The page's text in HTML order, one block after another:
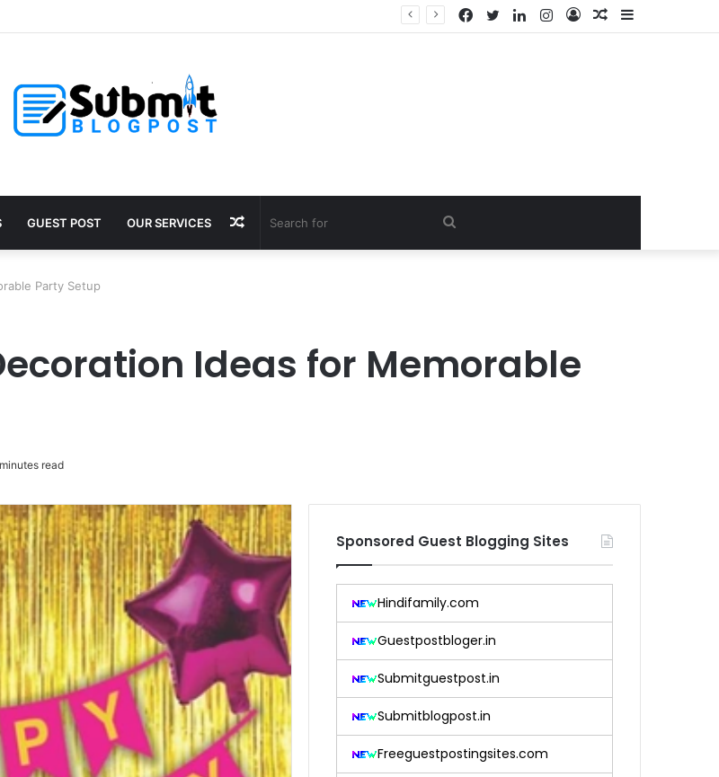
for Daily Vitality Sidebar
Random
Log
Instagram
LinkedIn
Twitter
Facebook
GUEST POST OUR SERVICES Search
Random
Party Setup
Ideas for Memorable
read
Sponsored Guest Blogging Sites
Hindifamily.com
Guestpostbloger.in
Submitguestpost.in
Submitblogpost.in
Freeguestpostingsites.com